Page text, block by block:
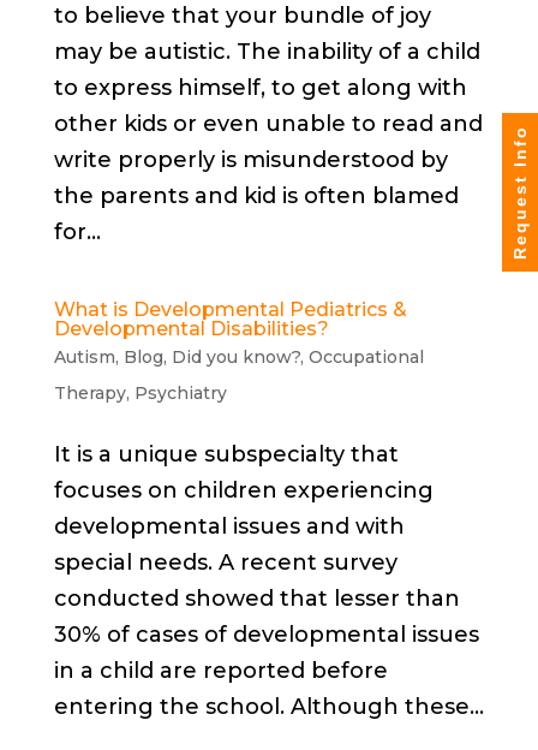
to believe that your bundle of joy
may be autistic. The inability of a child
to express himself, to get along with
other kids or even unable to read and
write properly is misunderstood by
the parents and kid is often blamed
for...
What is Developmental Pediatrics &
Developmental Disabilities?
Autism, Blog, Did you know?, Occupational
Therapy, Psychiatry
It is a unique subspecialty that
focuses on children experiencing
developmental issues and with
special needs. A recent survey
conducted showed that lesser than
30% of cases of developmental issues
in a child are reported before
entering the school. Although these...
Request Info